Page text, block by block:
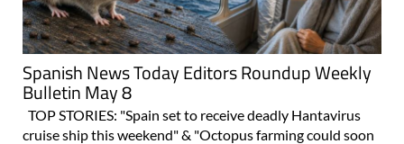
Spanish News Today Editors Roundup Weekly
Bulletin May 8
TOP STORIES: "Spain set to receive deadly Hantavirus
cruise ship this weekend" & "Octopus farming could soon